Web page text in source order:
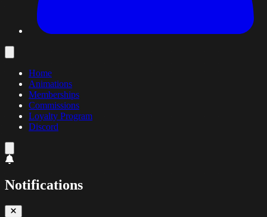
Home
Animations
Memberships
Commissions
Loyalty Program
Discord
Notifications